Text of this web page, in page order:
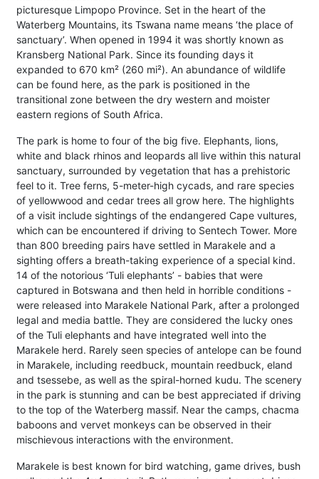
picturesque Limpopo Province. Set in the heart of the
Waterberg Mountains, its Tswana name means ‘the place of
sanctuary’. When opened in 1994 it was shortly known as
Kransberg National Park. Since its founding days it
expanded to 670 km² (260 mi²). An abundance of wildlife
can be found here, as the park is positioned in the
transitional zone between the dry western and moister
eastern regions of South Africa.
The park is home to four of the big five. Elephants, lions,
white and black rhinos and leopards all live within this natural
sanctuary, surrounded by vegetation that has a prehistoric
feel to it. Tree ferns, 5-meter-high cycads, and rare species
of yellowwood and cedar trees all grow here. The highlights
of a visit include sightings of the endangered Cape vultures,
which can be encountered if driving to Sentech Tower. More
than 800 breeding pairs have settled in Marakele and a
sighting offers a breath-taking experience of a special kind.
14 of the notorious ‘Tuli elephants’ - babies that were
captured in Botswana and then held in horrible conditions -
were released into Marakele National Park, after a prolonged
legal and media battle. They are considered the lucky ones
of the Tuli elephants and have integrated well into the
Marakele herd. Rarely seen species of antelope can be found
in Marakele, including reedbuck, mountain reedbuck, eland
and tsessebe, as well as the spiral-horned kudu. The scenery
in the park is stunning and can be best appreciated if driving
to the top of the Waterberg massif. Near the camps, chacma
baboons and vervet monkeys can be observed in their
mischievous interactions with the environment.
Marakele is best known for bird watching, game drives, bush